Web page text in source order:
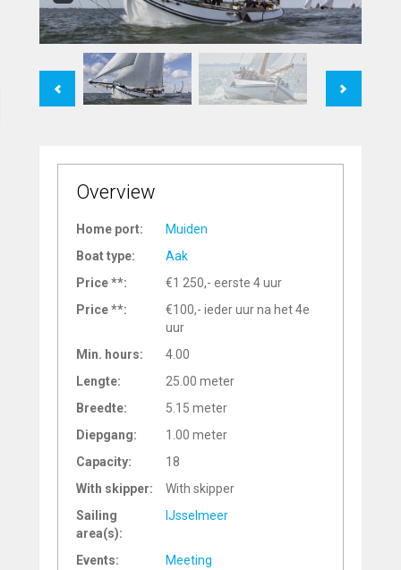
Overview
Home port:
Muiden
Boat type:
Aak
Price **:
€1 250,- eerste 4 uur
Price **:
€100,- ieder uur na het 4e
uur
Min. hours:
4.00
Lengte:
25.00 meter
Breedte:
5.15 meter
Diepgang:
1.00 meter
Capacity:
18
With skipper:
With skipper
Sailing
area(s):
IJsselmeer
Events:
Meeting